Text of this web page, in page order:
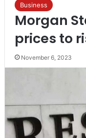
Business
Morgan
prices to
November 6, 2023